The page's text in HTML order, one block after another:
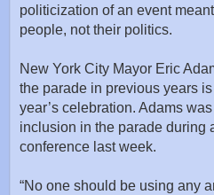
politicization of an event
people, not their politics.
New York City Mayor Eric
the parade in previous years
year’s celebration. Adams
inclusion in the parade during
conference last week.
“No one should be using any